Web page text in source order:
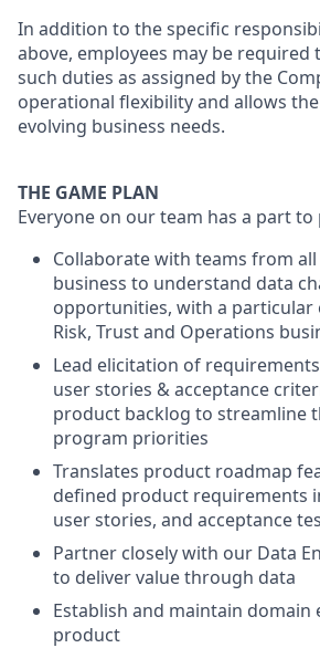
In addition to the specific
above, employees may be
such duties as assigned by the
operational flexibility and allows
evolving business needs.
THE GAME PLAN
Everyone on our team has a part to
Collaborate with teams from
business to understand data
opportunities, with a particular
Risk, Trust and Operations
Lead elicitation of
user stories & acceptance
product backlog to streamline
program priorities
Translates product roadmap
defined product requirements
user stories, and acceptance
Partner closely with our Data
to deliver value through data
Establish and maintain domain
product